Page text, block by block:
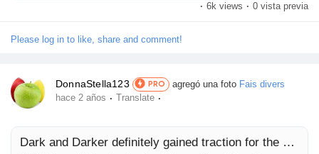
does make a large distinction. This recreation's fight is, even as
shielding options. Because of this, as soon as an enemy gets near,
· 6k views · 0 vista previa
Please log in to like, share and comment!
DonnaStella123 PRO agregó una foto Fais divers
hace 2 años · Translate ·
Dark and Darker definitely gained traction for the duration